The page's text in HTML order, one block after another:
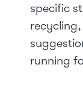
specific
running